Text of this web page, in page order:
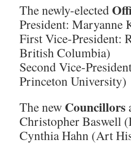
The newly-elected
President: Maryanne
First Vice-President:
British Columbia)
Second Vice-
Princeton University)
The new Councillors
Christopher Baswell
Cynthia Hahn (Art